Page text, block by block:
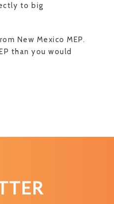
to big
New Mexico MEP.
than you would